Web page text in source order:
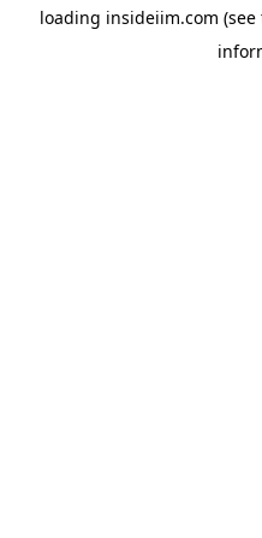
loading insideiim.com (see